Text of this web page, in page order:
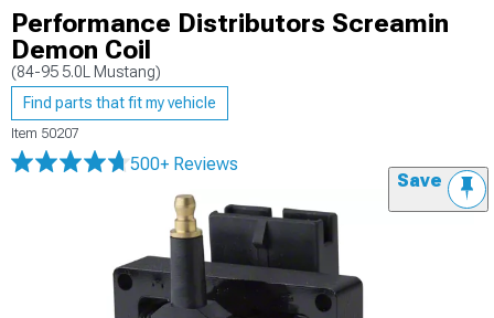
Performance Distributors Screamin
Demon Coil
(84-95 5.0L Mustang)
Find parts that fit my vehicle
Item 50207
500+ Reviews
Save